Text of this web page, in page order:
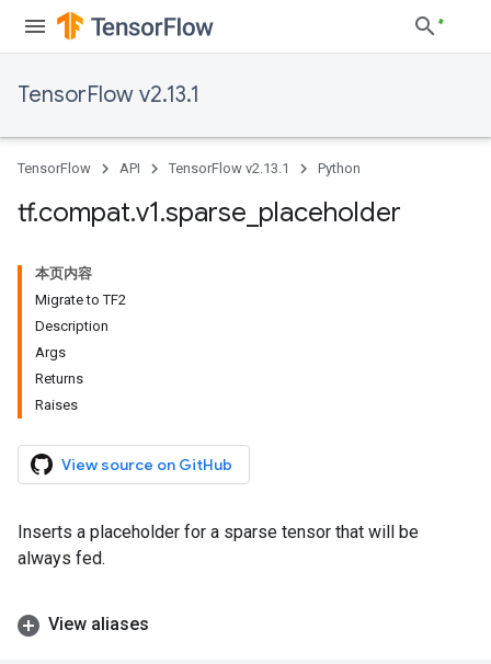
TensorFlow v2.13.1
TensorFlow API TensorFlow v2.13.1 Python
tf.compat.v1.sparse placeholder
本页内容
Migrate to TF2
Description
Args
Returns
Raises
View source on GitHub
Inserts a placeholder for a sparse tensor that will be
always fed.
View aliases